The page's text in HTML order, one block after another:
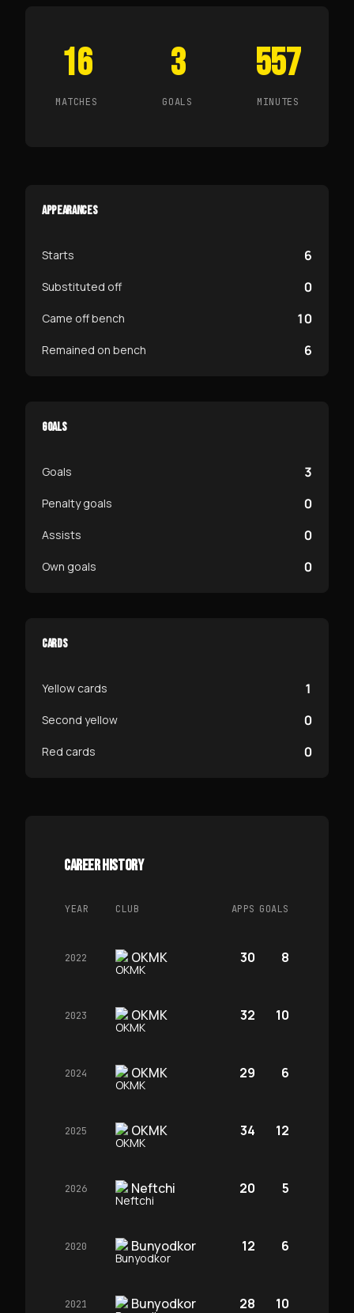
16
MATCHES
3
GOALS
557
MINUTES
APPEARANCES
Starts 6
Substituted off 0
Came off bench 10
Remained on bench 6
GOALS
Goals 3
Penalty goals 0
Assists 0
Own goals 0
CARDS
Yellow cards 1
Second yellow 0
Red cards 0
CAREER HISTORY
YEAR CLUB APPS GOALS
2022 OKMK 30 8
2023 OKMK 32 10
2024 OKMK 29 6
2025 OKMK 34 12
2026 Neftchi 20 5
2020 Bunyodkor 12 6
2021 Bunyodkor 28 10